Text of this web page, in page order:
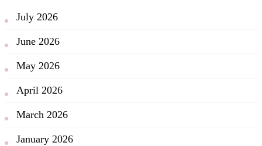
July 2026
June 2026
May 2026
April 2026
March 2026
January 2026